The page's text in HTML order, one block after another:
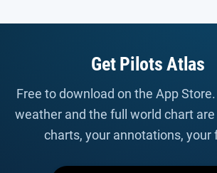
Get Pilots Atlas
Free to download on the App
weather and the full world chart
charts, your annotations, your